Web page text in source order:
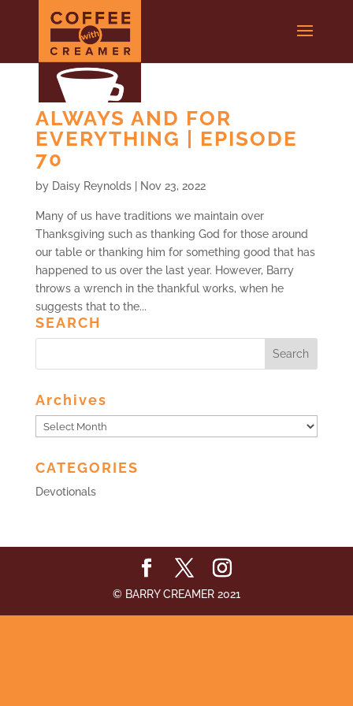
ALWAYS AND FOR
EVERYTHING | EPISODE
70
by Daisy Reynolds| Nov 23, 2022
Many of us have traditions we maintain over
Thanksgiving such as thanking God for those around
our table or thanking him for something good that has
happened to us over the last year. However, Barry
throws a wrench in the thankful works, when he
suggests that to the...
SEARCH
Archives
Archives
CATEGORIES
Devotionals
© BARRY CREAMER 2021